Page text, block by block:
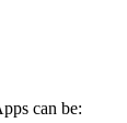
can be: